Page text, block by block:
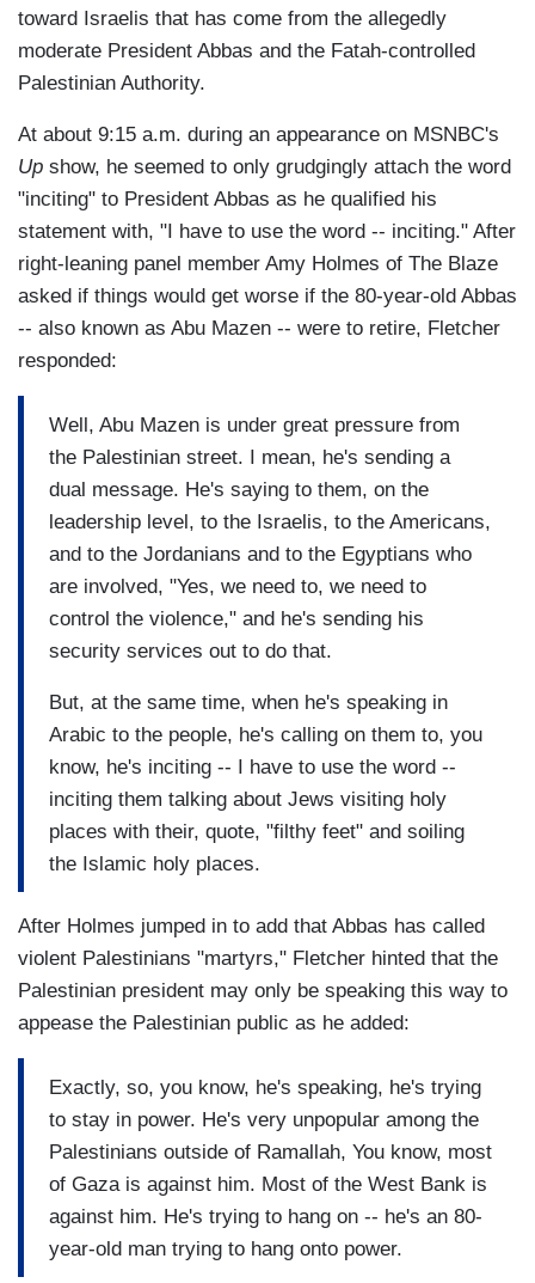
toward Israelis that has come from the allegedly
moderate President Abbas and the Fatah-controlled
Palestinian Authority.
At about 9:15 a.m. during an appearance on MSNBC's
Up show, he seemed to only grudgingly attach the word
"inciting" to President Abbas as he qualified his
statement with, "I have to use the word -- inciting." After
right-leaning panel member Amy Holmes of The Blaze
asked if things would get worse if the 80-year-old Abbas
-- also known as Abu Mazen -- were to retire, Fletcher
responded:
Well, Abu Mazen is under great pressure from
the Palestinian street. I mean, he's sending a
dual message. He's saying to them, on the
leadership level, to the Israelis, to the Americans,
and to the Jordanians and to the Egyptians who
are involved, "Yes, we need to, we need to
control the violence," and he's sending his
security services out to do that.
But, at the same time, when he's speaking in
Arabic to the people, he's calling on them to, you
know, he's inciting -- I have to use the word --
inciting them talking about Jews visiting holy
places with their, quote, "filthy feet" and soiling
the Islamic holy places.
After Holmes jumped in to add that Abbas has called
violent Palestinians "martyrs," Fletcher hinted that the
Palestinian president may only be speaking this way to
appease the Palestinian public as he added:
Exactly, so, you know, he's speaking, he's trying
to stay in power. He's very unpopular among the
Palestinians outside of Ramallah, You know, most
of Gaza is against him. Most of the West Bank is
against him. He's trying to hang on -- he's an 80-
year-old man trying to hang onto power.